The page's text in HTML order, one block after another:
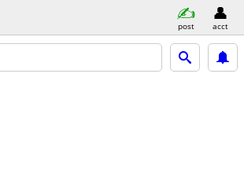
post acct